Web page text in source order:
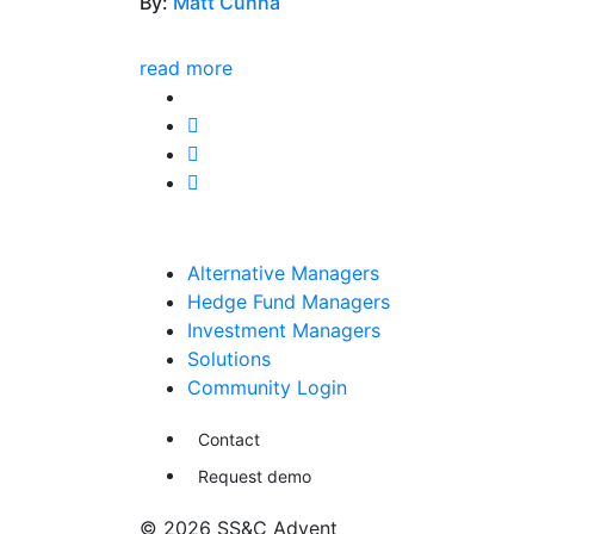
read more
Alternative Managers
Hedge Fund Managers
Investment Managers
Solutions
Community Login
Contact
Request demo
© 2026 SS&C Advent